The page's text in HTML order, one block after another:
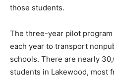
those students.
The three-year pilot
each year to transport
schools. There are nearly
students in Lakewood, most